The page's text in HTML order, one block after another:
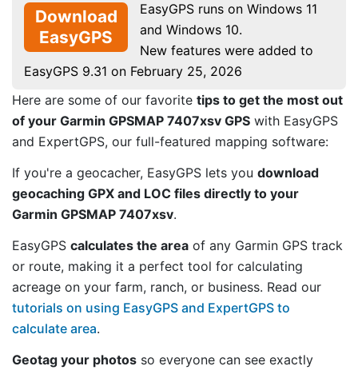
Download
EasyGPS
EasyGPS runs on Windows 11
and Windows 10.
New features were added to
EasyGPS 9.31 on February 25, 2026
Here are some of our favorite tips to get the most out
of your Garmin GPSMAP 7407xsv GPS with EasyGPS
and ExpertGPS, our full-featured mapping software:
If you're a geocacher, EasyGPS lets you download
geocaching GPX and LOC files directly to your
Garmin GPSMAP 7407xsv.
EasyGPS calculates the area of any Garmin GPS track
or route, making it a perfect tool for calculating
acreage on your farm, ranch, or business. Read our
tutorials on using EasyGPS and ExpertGPS to
calculate area.
Geotag your photos so everyone can see exactly